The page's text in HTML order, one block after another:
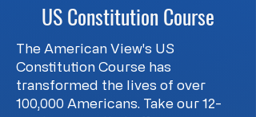
US Constitution Course
The American View's US
Constitution Course has
transformed the lives of over
100,000 Americans. Take our 12-